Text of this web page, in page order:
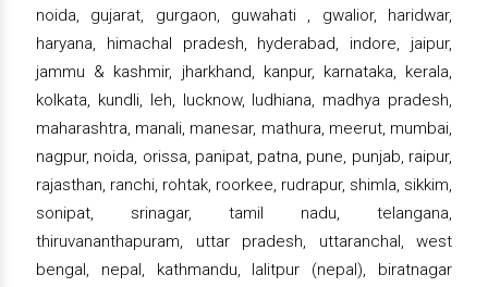
noida, gujarat, gurgaon, guwahati , gwalior, haridwar,
haryana, himachal pradesh, hyderabad, indore, jaipur,
jammu & kashmir, jharkhand, kanpur, karnataka, kerala,
kolkata, kundli, leh, lucknow, ludhiana, madhya pradesh,
maharashtra, manali, manesar, mathura, meerut, mumbai,
nagpur, noida, orissa, panipat, patna, pune, punjab, raipur,
rajasthan, ranchi, rohtak, roorkee, rudrapur, shimla, sikkim,
sonipat, srinagar, tamil nadu, telangana,
thiruvananthapuram, uttar pradesh, uttaranchal, west
bengal, nepal, kathmandu, lalitpur (nepal), biratnagar